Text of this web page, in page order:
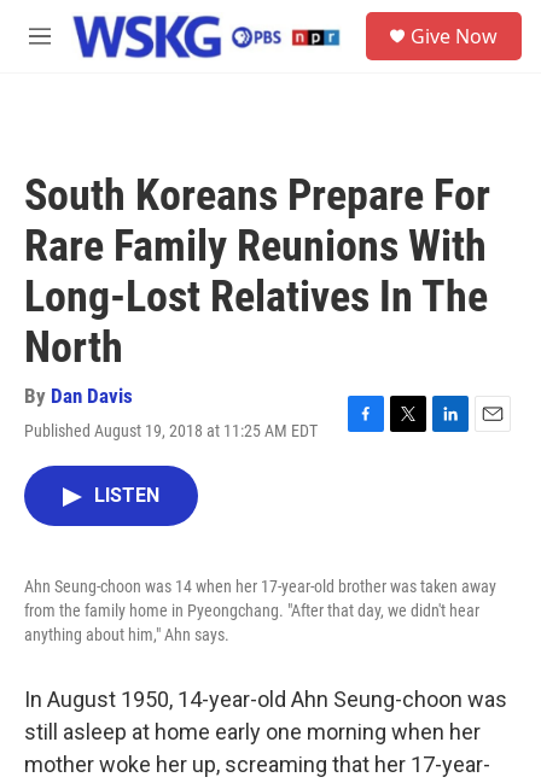
Skip to main content
M
Give Now
South Koreans Prepare For
Rare Family Reunions With
Long-Lost Relatives In The
North
By Dan Davis
Published August 19, 2018 at 11:25 AM EDT
F
k
T
L
n
E
LISTEN
Ahn Seung-choon was 14 when her 17-year-old brother was taken away
from the family home in Pyeongchang. "After that day, we didn't hear
anything about him," Ahn says.
In August 1950, 14-year-old Ahn Seung-choon was
still asleep at home early one morning when her
mother woke her up, screaming that her 17-year-